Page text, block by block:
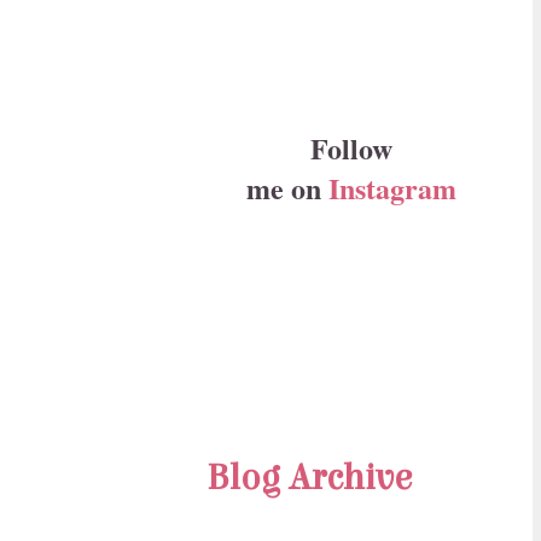
Follow
me onInstagram
Blog Archive